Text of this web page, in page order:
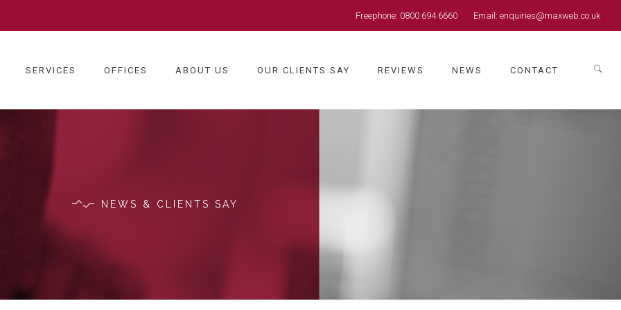
Freephone: 0800 694 6660 Email: enquiries@maxweb.co.uk
SERVICES OFFICES ABOUT US OUR CLIENTS SAY REVIEWS NEWS CONTACT
NEWS & CLIENTS SAY